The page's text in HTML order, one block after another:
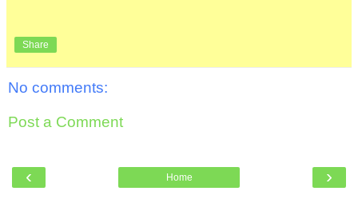
Share
No comments:
Post a Comment
‹ ›
Home